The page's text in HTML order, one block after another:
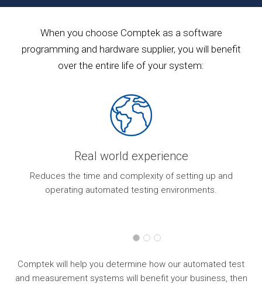
When you choose Comptek as a software
programming and hardware supplier, you will benefit
over the entire life of your system:
Real world experience
Reduces the time and complexity of setting up and
operating automated testing environments.
Comptek will help you determine how our automated test
and measurement systems will benefit your business, then